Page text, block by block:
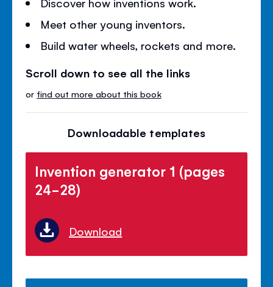
Meet other young inventors.
Build water wheels, rockets and more.
Scroll down to see all the links
or find out more about this book
Downloadable templates
Invention generator 1 (pages
24-28)
Download